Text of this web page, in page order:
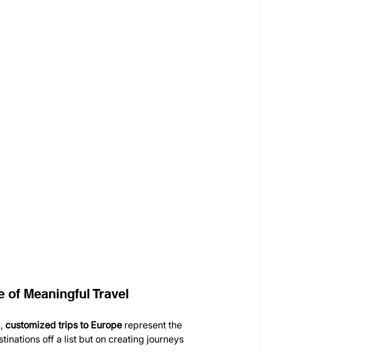
of Meaningful Travel
customized trips to Europe represent the
off a list but on creating journeys